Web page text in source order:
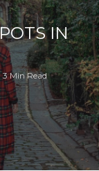
IN
3 Min Read